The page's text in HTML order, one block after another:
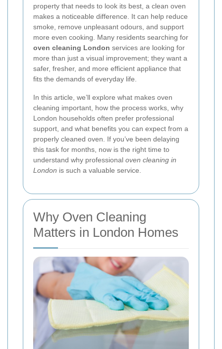
property that needs to look its best, a clean oven
makes a noticeable difference. It can help reduce
smoke, remove unpleasant odours, and support
more even cooking. Many residents searching for
oven cleaning London services are looking for
more than just a visual improvement; they want a
safer, fresher, and more efficient appliance that
fits the demands of everyday life.
In this article, we’ll explore what makes oven
cleaning important, how the process works, why
London households often prefer professional
support, and what benefits you can expect from a
properly cleaned oven. If you’ve been delaying
this task for months, now is the right time to
understand why professional oven cleaning in
London is such a valuable service.
Why Oven Cleaning
Matters in London Homes